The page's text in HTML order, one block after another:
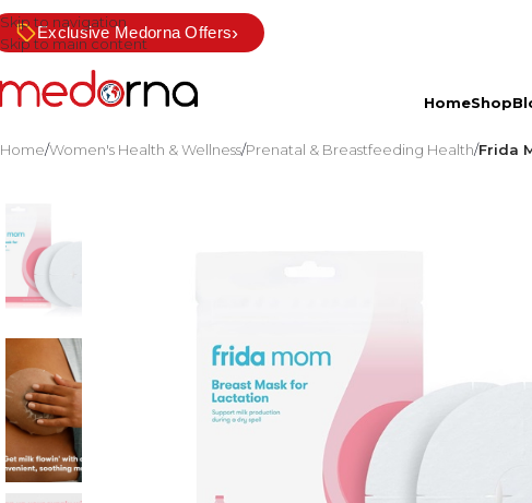
Skip to navigation
Skip to main content
Exclusive Medorna Offers›
HomeShop
Home/Women's Health & Wellness/Prenatal & Breastfeeding Health/Frida